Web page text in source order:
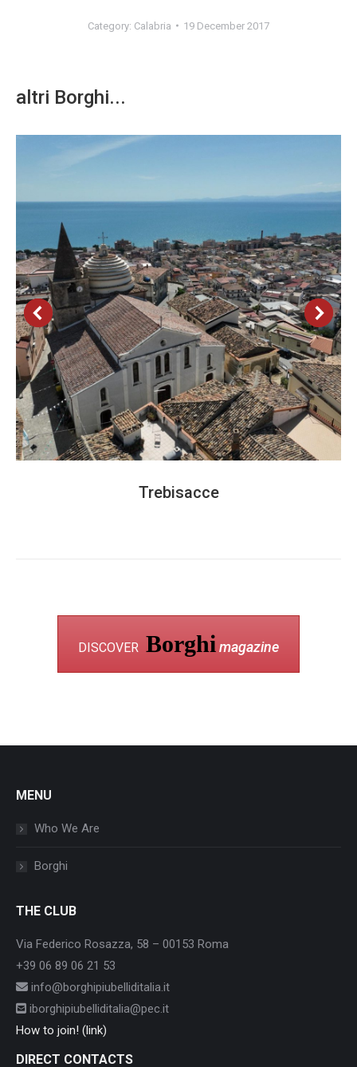
Category: Calabria 19 December 2017
altri Borghi...
Trebisacce
DISCOVER Borghi magazine
MENU
Who We Are
Borghi
THE CLUB
Via Federico Rosazza, 58 – 00153 Roma
+39 06 89 06 21 53
info@borghipiubelliditalia.it
iborghipiubelliditalia@pec.it
How to join! (link)
DIRECT CONTACTS